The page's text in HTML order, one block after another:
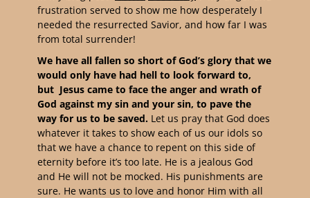
frustration served to show me how desperately I
needed the resurrected Savior, and how far I was
from total surrender!
We have all fallen so short of God’s glory that we
would only have had hell to look forward to,
but Jesus came to face the anger and wrath of
God against my sin and your sin, to pave the
way for us to be saved. Let us pray that God does
whatever it takes to show each of us our idols so
that we have a chance to repent on this side of
eternity before it’s too late. He is a jealous God
and He will not be mocked. His punishments are
sure. He wants us to love and honor Him with all